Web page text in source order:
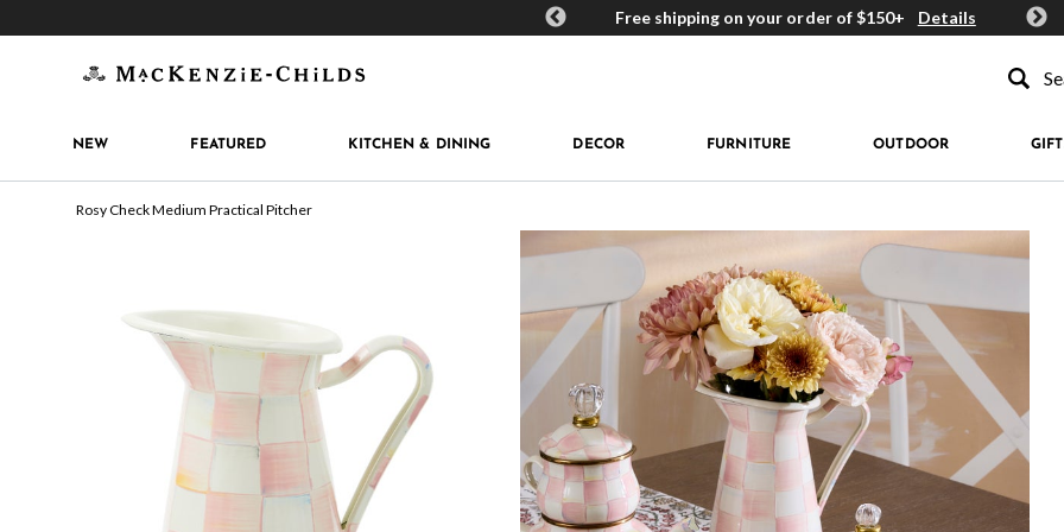
MacKenzie-Childs Rewards Free shipping on your order of $150+ Details Get
NEW FEATURED KITCHEN & DINING DECOR FURNITURE OUTDOOR
Rosy Check Medium Practical Pitcher